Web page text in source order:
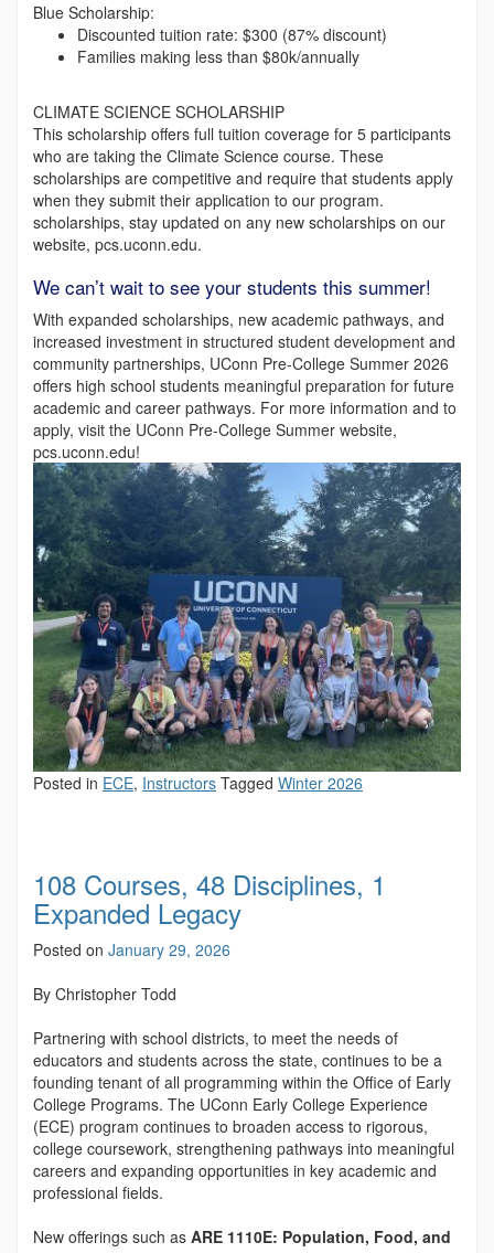
Blue Scholarship:
Discounted tuition rate: $300 (87% discount)
Families making less than $80k/annually
CLIMATE SCIENCE SCHOLARSHIP
This scholarship offers full tuition coverage for 5 participants
who are taking the Climate Science course. These
scholarships are competitive and require that students apply
when they submit their application to our program.
scholarships, stay updated on any new scholarships on our
website, pcs.uconn.edu.
We can’t wait to see your students this summer!
With expanded scholarships, new academic pathways, and
increased investment in structured student development and
community partnerships, UConn Pre-College Summer 2026
offers high school students meaningful preparation for future
academic and career pathways. For more information and to
apply, visit the UConn Pre-College Summer website,
pcs.uconn.edu!
Posted in ECE, Instructors Tagged Winter 2026
108 Courses, 48 Disciplines, 1
Expanded Legacy
Posted on January 29, 2026
By Christopher Todd
Partnering with school districts, to meet the needs of
educators and students across the state, continues to be a
founding tenant of all programming within the Office of Early
College Programs. The UConn Early College Experience
(ECE) program continues to broaden access to rigorous,
college coursework, strengthening pathways into meaningful
careers and expanding opportunities in key academic and
professional fields.
New offerings such as ARE 1110E: Population, Food, and